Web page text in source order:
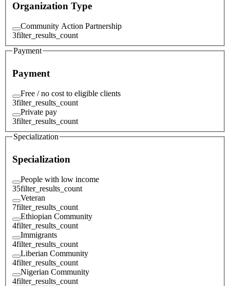
Organization Type
Community Action Partnership
3filter_results_count
Payment
Payment
Free / no cost to eligible clients
3filter_results_count
Private pay
3filter_results_count
Specialization
Specialization
People with low income
35filter_results_count
Veteran
7filter_results_count
Ethiopian Community
4filter_results_count
Immigrants
4filter_results_count
Liberian Community
4filter_results_count
Nigerian Community
4filter_results_count